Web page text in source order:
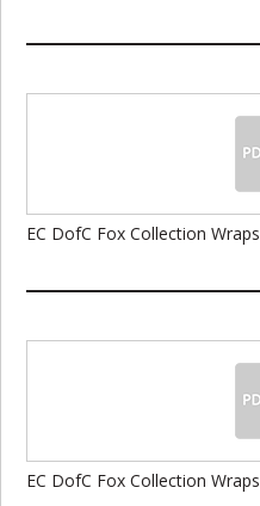
EC DofC Fox Collection
EC DofC Fox Collection